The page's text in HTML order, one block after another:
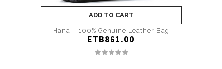
ADD TO CART
Hana _ 100% Genuine Leather Bag
ETB861.00